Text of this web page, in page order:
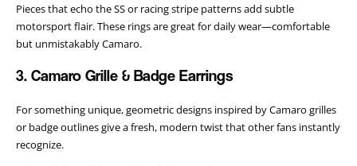
Pieces that echo the SS or racing stripe patterns add subtle
motorsport flair. These rings are great for daily wear—comfortable
but unmistakably Camaro.
3. Camaro Grille & Badge Earrings
For something unique, geometric designs inspired by Camaro grilles
or badge outlines give a fresh, modern twist that other fans instantly
recognize.